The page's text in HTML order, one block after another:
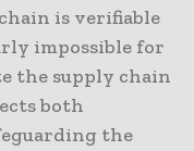
is verifiable
impossible for
the supply chain
both
the